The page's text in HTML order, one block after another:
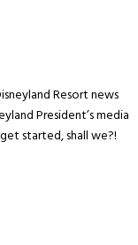
Resort news
President’s media
started, shall we?!